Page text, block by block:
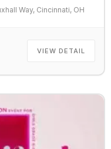
Way, Cincinnati, OH
VIEW DETAIL